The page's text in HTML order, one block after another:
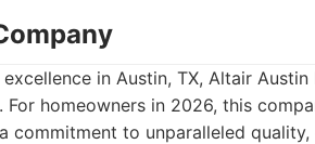
in Austin, TX, Altair
homeowners in 2026, this
commitment to unparalleled